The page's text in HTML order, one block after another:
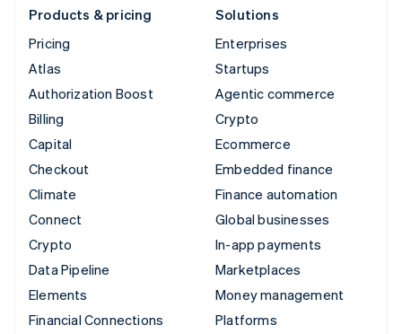
Products & pricing
Pricing
Atlas
Authorization Boost
Billing
Capital
Checkout
Climate
Connect
Crypto
Data Pipeline
Elements
Financial Connections
Solutions
Enterprises
Startups
Agentic commerce
Crypto
Ecommerce
Embedded finance
Finance automation
Global businesses
In-app payments
Marketplaces
Money management
Platforms